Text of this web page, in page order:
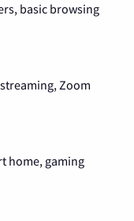
basic browsing
Zoom
home, gaming